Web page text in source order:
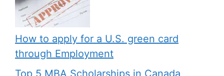
How to apply for a U.S. green card
through Employment
Top 5 MBA Scholarships in Canada